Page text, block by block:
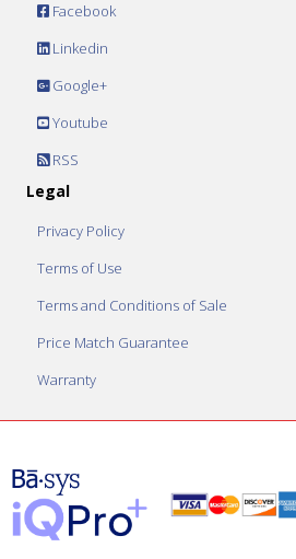
Facebook
Linkedin
Google+
Youtube
RSS
Legal
Privacy Policy
Terms of Use
Terms and Conditions of Sale
Price Match Guarantee
Warranty